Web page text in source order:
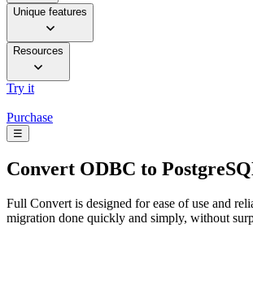
Unique features
Resources
Try it
Purchase
☰
Convert ODBC to
Full Convert is designed for ease of use and
migration done quickly and simply, without